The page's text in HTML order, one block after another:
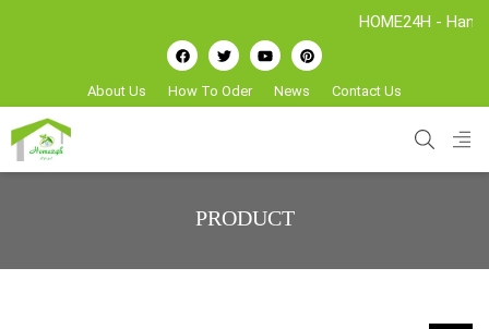
HOME24H -
About Us How To Oder News Contact Us
PRODUCT